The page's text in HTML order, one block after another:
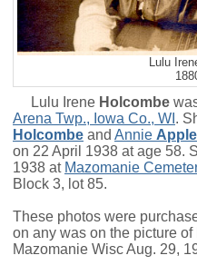
Lulu
Lulu Irene Holcombe
Arena Twp., Iowa Co., WI .
Holcombe and Annie
on 22 April 1938 at age 58.
1938 at Mazomanie
Block 3, lot 85.
These photos were
on any was on the picture
Mazomanie Wisc Aug. 29,